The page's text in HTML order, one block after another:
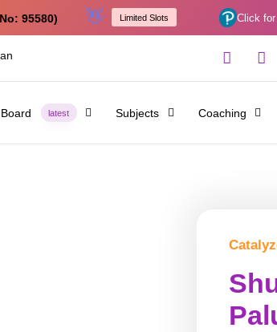
95580) 👋 Limited Slots Click
latest Subjects Coaching